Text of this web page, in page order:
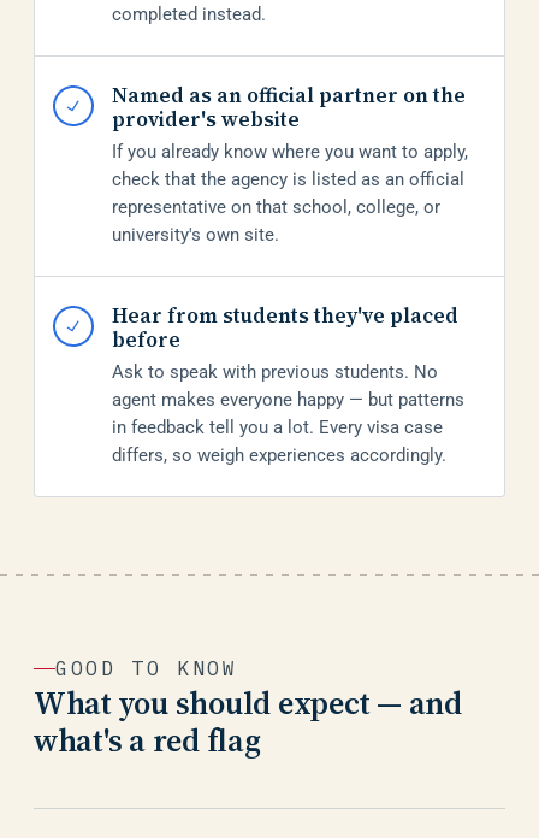
completed instead.
✓
Named as an official partner on the
provider's website
If you already know where you want to apply,
check that the agency is listed as an official
representative on that school, college, or
university's own site.
✓
Hear from students they've placed
before
Ask to speak with previous students. No
agent makes everyone happy — but patterns
in feedback tell you a lot. Every visa case
differs, so weigh experiences accordingly.
GOOD TO KNOW
What you should expect — and
what's a red flag